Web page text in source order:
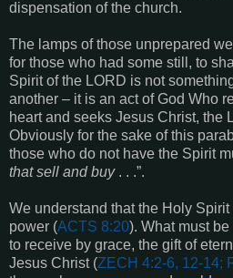
dispensation of the church.
The lamps of those unprepared
for those who had some still, to
Spirit of the LORD is not
another – it is an act of God Who
heart and seeks Jesus Christ, the
Obviously for the sake of this
those who do not have the Spirit
that sell and buy. . .”.
We understand that the Holy Spirit
power (ACTS 8:20). What must
to receive by grace, the gift of
Jesus Christ (ZECH 4:2-6, 12-14;